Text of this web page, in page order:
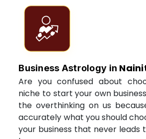
Business Astrology in
Are you confused about
niche to start your own
the overthinking on us
accurately what you should
your business that never leads